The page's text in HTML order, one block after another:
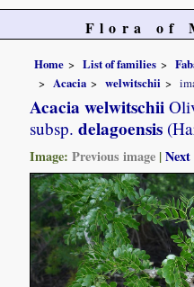
Flora of
Home List of families
Acacia
welwitschii
Acacia welwitschii
subsp. delagoensis
Image:Previous image |Next